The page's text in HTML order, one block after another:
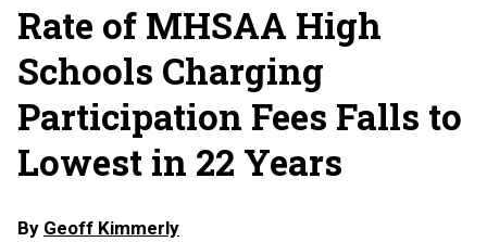
Rate of MHSAA High
Schools Charging
Participation Fees Falls to
Lowest in 22 Years
By Geoff Kimmerly